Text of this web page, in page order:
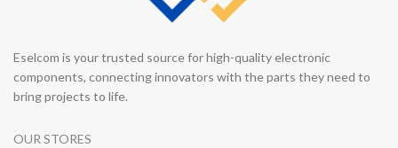
Eselcom is your trusted source for high-quality electronic
components, connecting innovators with the parts they need to
bring projects to life.
OUR STORES